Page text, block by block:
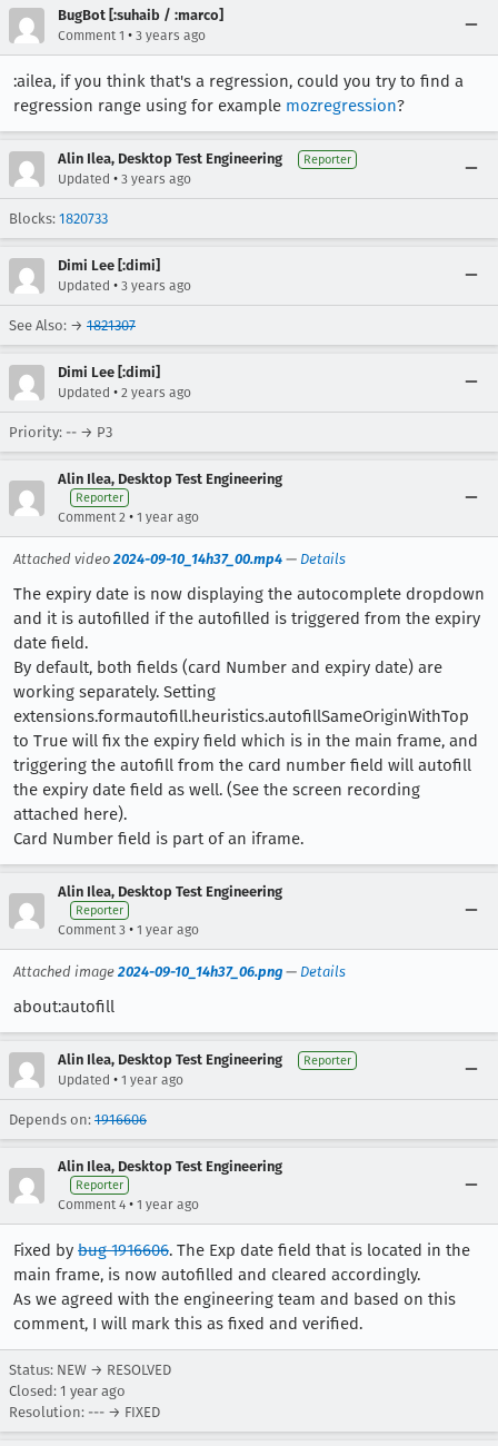
BugBot [:suhaib / :marco]
Comment 1 • 3 years ago
:ailea, if you think that's a regression, could you try to find a
regression range using for example mozregression?
Alin Ilea, Desktop Test Engineering Reporter
Updated • 3 years ago
Blocks: 1820733
Dimi Lee [:dimi]
Updated • 3 years ago
See Also: → 1821307
Dimi Lee [:dimi]
Updated • 2 years ago
Priority: -- → P3
Alin Ilea, Desktop Test Engineering
Reporter
Comment 2 • 1 year ago
Attached video 2024-09-10_14h37_00.mp4 — Details
The expiry date is now displaying the autocomplete dropdown
and it is autofilled if the autofilled is triggered from the expiry
date field.
By default, both fields (card Number and expiry date) are
working separately. Setting
extensions.formautofill.heuristics.autofillSameOriginWithTop
to True will fix the expiry field which is in the main frame, and
triggering the autofill from the card number field will autofill
the expiry date field as well. (See the screen recording
attached here).
Card Number field is part of an iframe.
Alin Ilea, Desktop Test Engineering
Reporter
Comment 3 • 1 year ago
Attached image 2024-09-10_14h37_06.png — Details
about:autofill
Alin Ilea, Desktop Test Engineering Reporter
Updated • 1 year ago
Depends on: 1916606
Alin Ilea, Desktop Test Engineering
Reporter
Comment 4 • 1 year ago
Fixed by bug 1916606. The Exp date field that is located in the
main frame, is now autofilled and cleared accordingly.
As we agreed with the engineering team and based on this
comment, I will mark this as fixed and verified.
Status: NEW → RESOLVED
Closed: 1 year ago
Resolution: --- → FIXED